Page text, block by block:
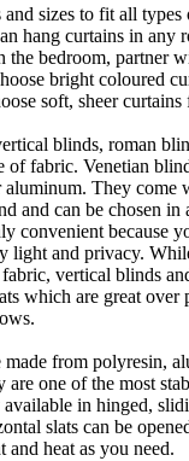
and sizes to fit all
hang curtains in any
the bedroom, partner
bright coloured
soft, sheer
blinds, roman
of fabric. Venetian
aluminum. They come
and can be chosen in
convenient because
light and privacy.
vertical blinds
which are great over
made from polyresin,
are one of the most
available in hinged,
slats can be
heat as you need.